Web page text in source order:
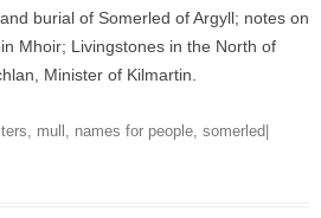
burial of Somerled of Argyll; notes on
Mhoir; Livingstones in the North of
Minister of Kilmartin.
, mull , names for people, somerled